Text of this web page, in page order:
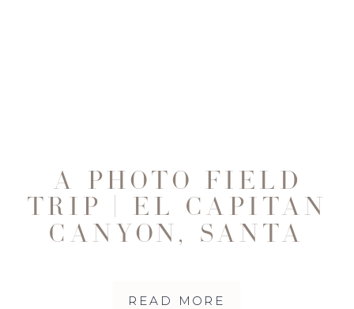
READ MORE
A PHOTO FIELD
TRIP | EL CAPITAN
CANYON, SANTA